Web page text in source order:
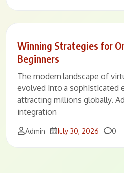
Winning Strategies for
Beginners
The modern landscape of
evolved into a sophisticated
attracting millions globally.
integration
Admin July 30, 2026 0